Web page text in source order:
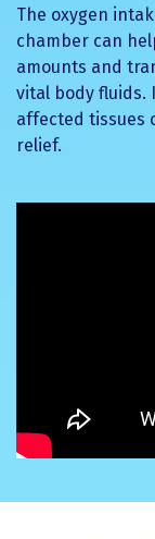
The oxygen
chamber can
amounts and
vital body fluids.
affected tissues
relief.